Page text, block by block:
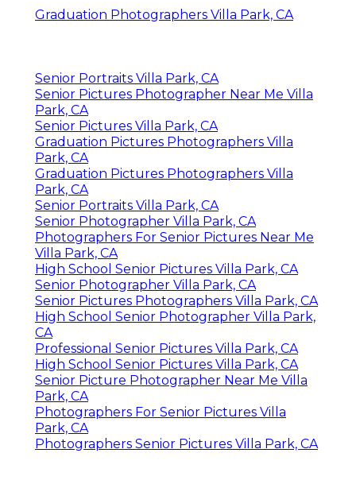
Graduation Photographers Villa Park, CA
Senior Portraits Villa Park, CA
Senior Pictures Photographer Near Me Villa
Park, CA
Senior Pictures Villa Park, CA
Graduation Pictures Photographers Villa
Park, CA
Graduation Pictures Photographers Villa
Park, CA
Senior Portraits Villa Park, CA
Senior Photographer Villa Park, CA
Photographers For Senior Pictures Near Me
Villa Park, CA
High School Senior Pictures Villa Park, CA
Senior Photographer Villa Park, CA
Senior Pictures Photographers Villa Park, CA
High School Senior Photographer Villa Park,
CA
Professional Senior Pictures Villa Park, CA
High School Senior Pictures Villa Park, CA
Senior Picture Photographer Near Me Villa
Park, CA
Photographers For Senior Pictures Villa
Park, CA
Photographers Senior Pictures Villa Park, CA